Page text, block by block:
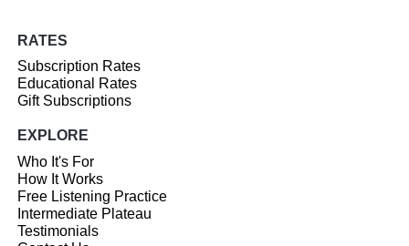
RATES
Subscription Rates
Educational Rates
Gift Subscriptions
EXPLORE
Who It's For
How It Works
Free Listening Practice
Intermediate Plateau
Testimonials